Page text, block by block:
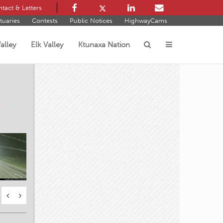
& Letters
Contests Public Notices HighwayCams
Elk Valley Ktunaxa Nation